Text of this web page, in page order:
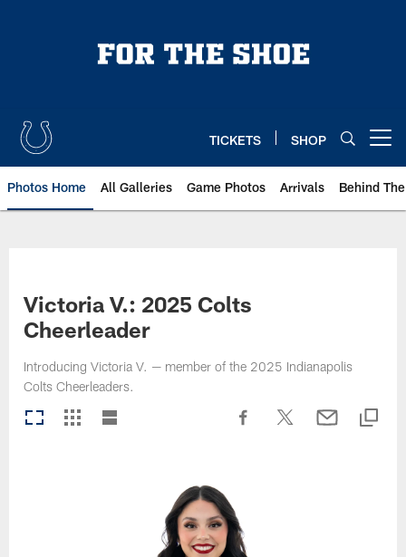
TICKETS SHOP
Photos Home All Galleries Game Photos Arrivals Behind
Victoria V.: 2025 Colts
Cheerleader
Introducing Victoria V. — member of the 2025 Indianapolis
Colts Cheerleaders.